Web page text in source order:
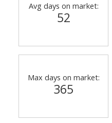
Avg days on market:
52
Max days on market:
365